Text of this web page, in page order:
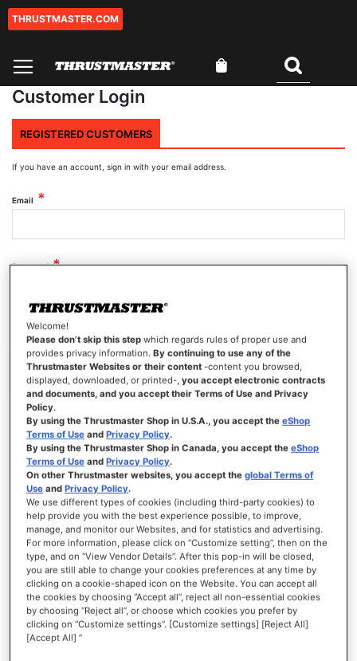
Skip
THRUSTMASTER.COM
Customer Login
REGISTERED CUSTOMERS
If you have an account, sign in with your email address.
Email
Password
Show Password
SIGN IN
Forgot Your Password?
NEW CUSTOMERS
Creating an account has many benefits: check out faster, keep more than one
address, track orders and more.
CREATE AN ACCOUNT
Welcome!
Please don’t skip this step which regards rules of proper use and
provides privacy information.By continuing to use any of the
Thrustmaster Websites or their content -content you browsed,
displayed, downloaded, or printed-,you accept electronic contracts
and documents, and you accept their Terms of Use and Privacy
Policy.
By using the Thrustmaster Shop in U.S.A., you accept theeShop
Terms of Use andPrivacy Policy.
By using the Thrustmaster Shop in Canada, you accept theeShop
Terms of Use andPrivacy Policy.
On other Thrustmaster websites, you accept theglobal Terms of
Use andPrivacy Policy.
We use different types of cookies (including third-party cookies) to
help provide you with the best experience possible, to improve,
manage, and monitor our Websites, and for statistics and advertising.
For more information, please click on “Customize setting”, then on the
type, and on “View Vendor Details”. After this pop-in will be closed,
you are still able to change your cookies preferences at any time by
clicking on a cookie-shaped icon on the Website. You can accept all
the cookies by choosing “Accept all”, reject all non-essential cookies
by choosing “Reject all”, or choose which cookies you prefer by
clicking on “Customize settings”. [Customize settings] [Reject All]
[Accept All] ”